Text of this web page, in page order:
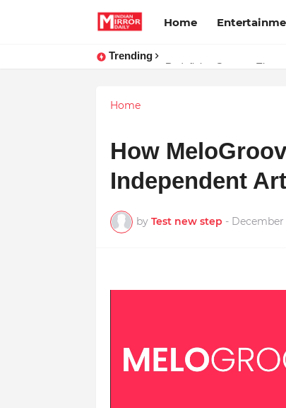
Home
Trending
Prompt Engineering Will
Home
How
Independent
by Test new step - December